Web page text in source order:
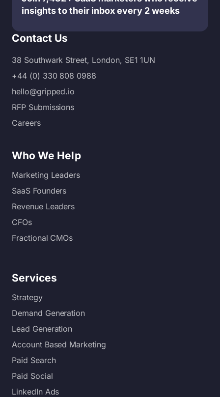
Who We Help
Marketing Leaders
SaaS Founders
Revenue Leaders
CFOs
Fractional CMOs
Services
Strategy
Demand Generation
Lead Generation
Account Based Marketing
Paid Search
Paid Social
LinkedIn Ads
insights to their inbox every 2 weeks
Contact Us
38 Southwark Street, London, SE1 1UN
+44 (0) 330 808 0988
hello@gripped.io
RFP Submissions
Careers